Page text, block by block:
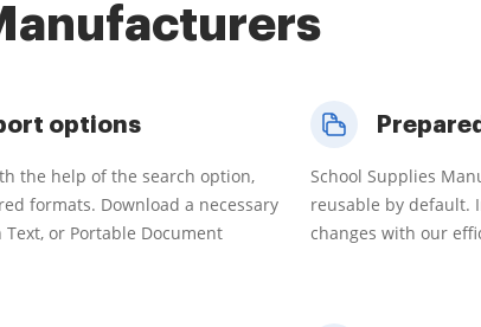
options
the help of the search option,
formats. Download a necessary
or Portable Document
School Supplies
reusable by default.
changes with our